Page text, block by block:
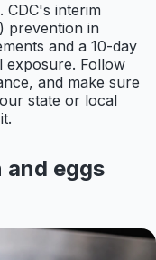
CDC's interim
prevention in
and a 10-day
exposure. Follow
and make sure
state or local
and eggs